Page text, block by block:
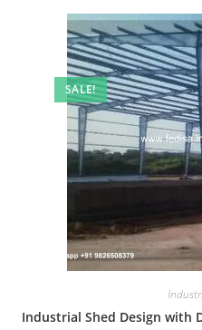
SALE!
Industrial Shed Design with